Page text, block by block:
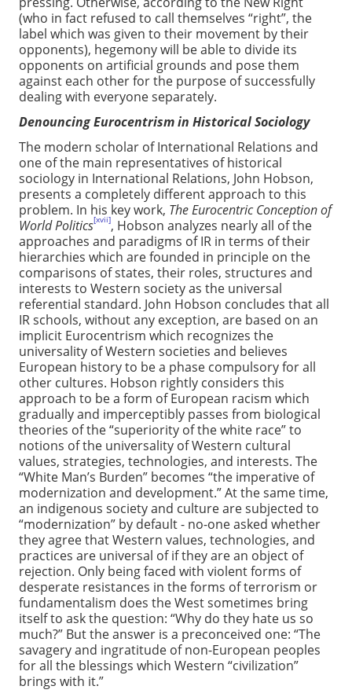
(who in fact refused to call themselves “right”, the
label which was given to their movement by their
opponents), hegemony will be able to divide its
opponents on artificial grounds and pose them
against each other for the purpose of successfully
dealing with everyone separately.
Denouncing Eurocentrism in Historical Sociology
The modern scholar of International Relations and
one of the main representatives of historical
sociology in International Relations, John Hobson,
presents a completely different approach to this
problem. In his key work, The Eurocentric Conception of
World Politics[xvii], Hobson analyzes nearly all of the
approaches and paradigms of IR in terms of their
hierarchies which are founded in principle on the
comparisons of states, their roles, structures and
interests to Western society as the universal
referential standard. John Hobson concludes that all
IR schools, without any exception, are based on an
implicit Eurocentrism which recognizes the
universality of Western societies and believes
European history to be a phase compulsory for all
other cultures. Hobson rightly considers this
approach to be a form of European racism which
gradually and imperceptibly passes from biological
theories of the “superiority of the white race” to
notions of the universality of Western cultural
values, strategies, technologies, and interests. The
“White Man’s Burden” becomes “the imperative of
modernization and development.” At the same time,
an indigenous society and culture are subjected to
“modernization” by default - no-one asked whether
they agree that Western values, technologies, and
practices are universal of if they are an object of
rejection. Only being faced with violent forms of
desperate resistances in the forms of terrorism or
fundamentalism does the West sometimes bring
itself to ask the question: “Why do they hate us so
much?” But the answer is a preconceived one: “The
savagery and ingratitude of non-European peoples
for all the blessings which Western “civilization”
brings with it.”